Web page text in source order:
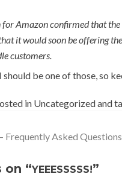
for Amazon confirmed that
it would soon be offering
customers.
be one of those, so
in Uncategorized and
Frequently Asked Questions
on “YEEESSSSS!”